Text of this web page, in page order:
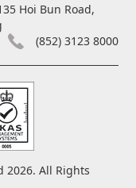
Hoi Bun Road,
(852) 3123 8000
2026. All Rights